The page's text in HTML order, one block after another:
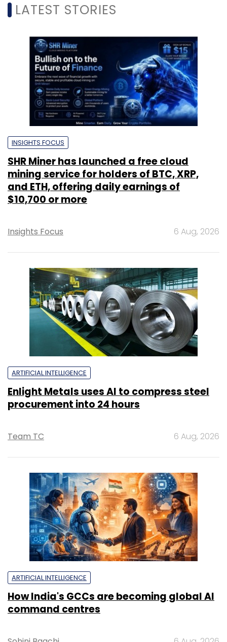
LATEST STORIES
INSIGHTS FOCUS
SHR Miner has launched a free cloud
mining service for holders of BTC, XRP,
and ETH, offering daily earnings of
$10,700 or more
Insights Focus 6 Aug, 2026
ARTIFICIAL INTELLIGENCE
Enlight Metals uses AI to compress steel
procurement into 24 hours
Team TC 6 Aug, 2026
ARTIFICIAL INTELLIGENCE
How India's GCCs are becoming global AI
command centres